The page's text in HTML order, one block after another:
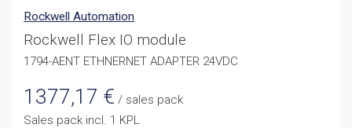
Rockwell Automation
Rockwell Flex IO module
1794-AENT ETHNERNET ADAPTER 24VDC
1377,17 € / sales pack
Sales pack incl. 1 KPL